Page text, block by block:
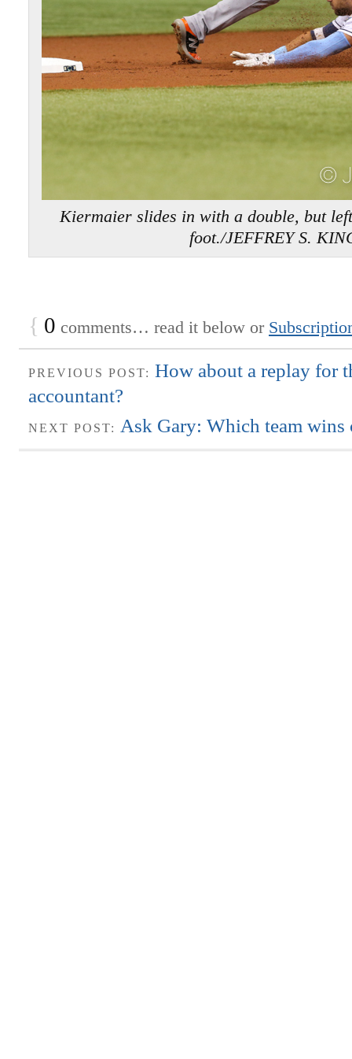
Kiermaier slides in with a double, but
foot./JEFFREY S.
{ 0 comments… read it below or
PREVIOUS POST: How about a replay for
accountant?
NEXT POST: Ask Gary: Which team wins